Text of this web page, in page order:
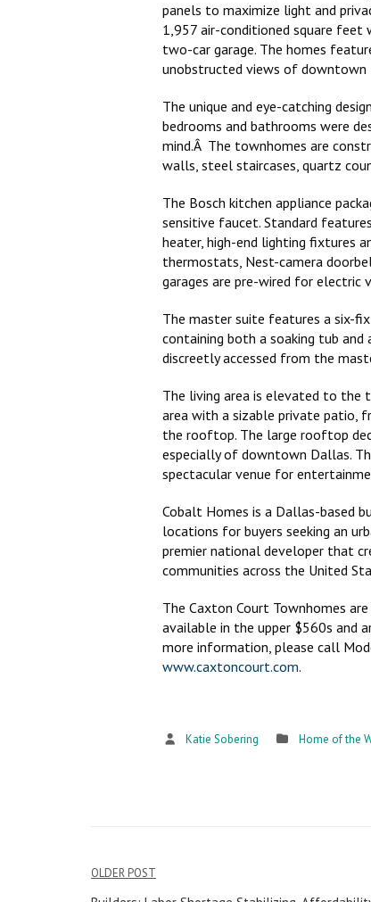
panels to maximize light and
1,957 air-conditioned square
two-car garage. The homes
unobstructed views of downtown
The unique and eye-catching
bedrooms and bathrooms were
mind.Â The townhomes are
walls, steel staircases, quartz
The Bosch kitchen appliance
sensitive faucet. Standard
heater, high-end lighting fixtures
thermostats, Nest-camera
garages are pre-wired for electric
The master suite features a six-
containing both a soaking tub and
discreetly accessed from the
The living area is elevated to the
area with a sizable private patio,
the rooftop. The large rooftop
especially of downtown Dallas.
spectacular venue for
Cobalt Homes is a Dallas-based
locations for buyers seeking an
premier national developer that
communities across the United
The Caxton Court Townhomes
available in the upper $560s and
more information, please call
www.caxtoncourt.com.
Katie Sobering Home of the
Post
OLDER POST